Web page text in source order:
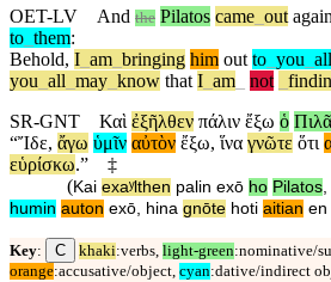
OET-LV
And the Pilatos came out
to them:
Behold, I am bringing him out to you all
you all may know that I am not
SR-GNT
Καὶ ἐξῆλθεν πάλιν ἔξω ὁ
“Ἴδε, ἄγω ὑμῖν αὐτὸν ἔξω, ἵνα γνῶτε ὅτι
εὑρίσκω.”
‡
(Kai exaʸlthen palin exō ho Pilatos,
humin auton exō, hina gnōte hoti aitian en
Key: C khaki:verbs, light-green:nominative/
orange:accusative/object, cyan:dative/indirect